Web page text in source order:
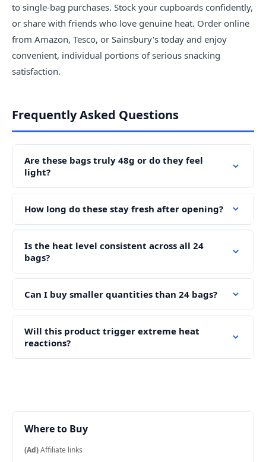
to single-bag purchases. Stock your cupboards confidently,
or share with friends who love genuine heat. Order online
from Amazon, Tesco, or Sainsbury's today and enjoy
convenient, individual portions of serious snacking
satisfaction.
Frequently Asked Questions
Are these bags truly 48g or do they feel
light?
How long do these stay fresh after opening?
Is the heat level consistent across all 24
bags?
Can I buy smaller quantities than 24 bags?
Will this product trigger extreme heat
reactions?
Where to Buy
(Ad)Affiliate links